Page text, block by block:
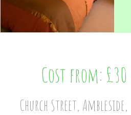
Cost from: £30
Church Street,